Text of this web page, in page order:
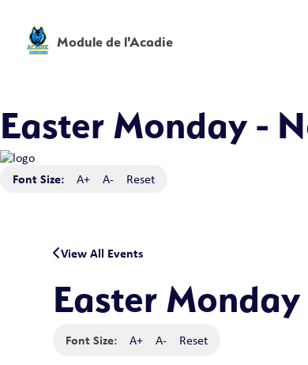
Module de l'Acadie
Easter Monday -
Font Size: A+ A- Reset
View All Events
Easter
Font Size: A+ A- Reset